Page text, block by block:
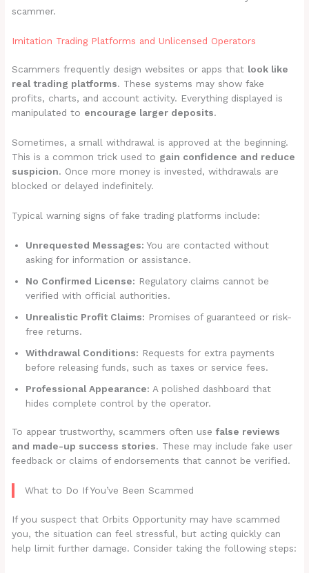
scammer.
Imitation Trading Platforms and Unlicensed Operators
Scammers frequently design websites or apps that look like
real trading platforms. These systems may show fake
profits, charts, and account activity. Everything displayed is
manipulated to encourage larger deposits.
Sometimes, a small withdrawal is approved at the beginning.
This is a common trick used to gain confidence and reduce
suspicion. Once more money is invested, withdrawals are
blocked or delayed indefinitely.
Typical warning signs of fake trading platforms include:
Unrequested Messages: You are contacted without
asking for information or assistance.
No Confirmed License: Regulatory claims cannot be
verified with official authorities.
Unrealistic Profit Claims: Promises of guaranteed or risk-
free returns.
Withdrawal Conditions: Requests for extra payments
before releasing funds, such as taxes or service fees.
Professional Appearance: A polished dashboard that
hides complete control by the operator.
To appear trustworthy, scammers often usefalse reviews
and made-up success stories. These may include fake user
feedback or claims of endorsements that cannot be verified.
What to Do If You’ve Been Scammed
If you suspect that Orbits Opportunity may have scammed
you, the situation can feel stressful, but acting quickly can
help limit further damage. Consider taking the following steps: